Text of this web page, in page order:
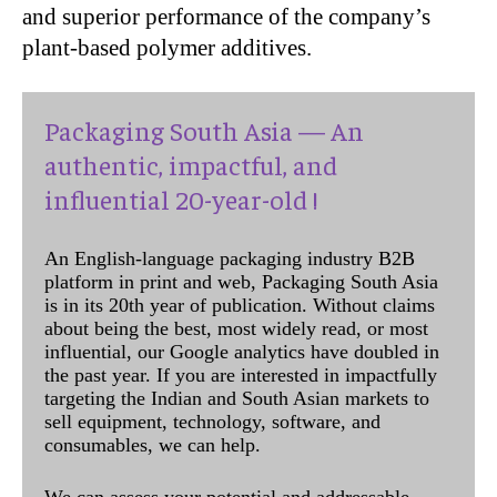
and superior performance of the company’s
plant-based polymer additives.
Packaging South Asia — An
authentic, impactful, and
influential 20-year-old !
An English-language packaging industry B2B
platform in print and web, Packaging South Asia
is in its 20th year of publication. Without claims
about being the best, most widely read, or most
influential, our Google analytics have doubled in
the past year. If you are interested in impactfully
targeting the Indian and South Asian markets to
sell equipment, technology, software, and
consumables, we can help.